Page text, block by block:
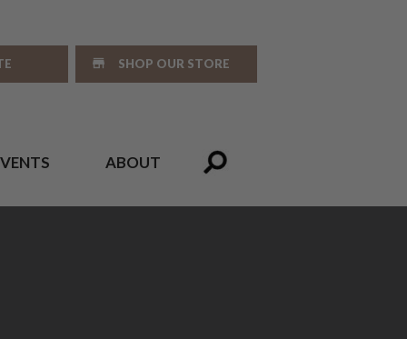
SHOP OUR STORE
ABOUT